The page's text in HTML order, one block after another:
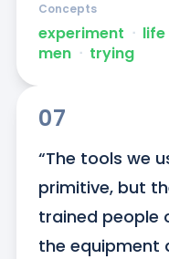
experiment ᐧ life
men ᐧ trying
Concepts
07
“The tools we
primitive, but
trained people
the equipment